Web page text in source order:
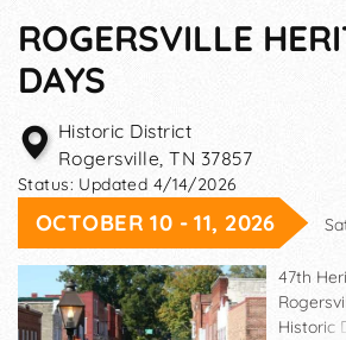
ROGERSVILLE
DAYS
Historic District
Rogersville,TN 37857
Status: Updated 4/14/2026
OCTOBER 10 - 11, 2026
47th
Historic